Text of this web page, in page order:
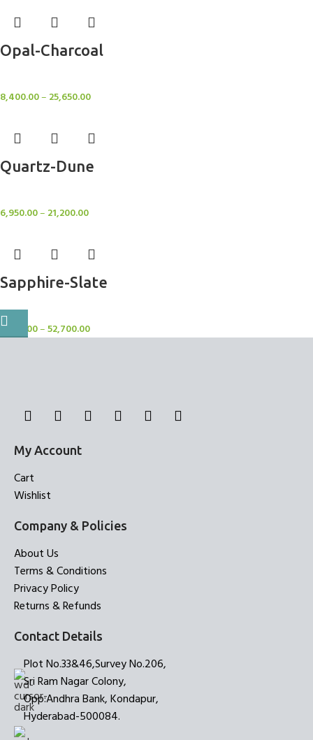
Opal-Charcoal
8,400.00– 25,650.00
Quartz-Dune
6,950.00– 21,200.00
Sapphire-Slate
Rugs
7,750.00–52,700.00
My Account
Cart
Wishlist
Company & Policies
About Us
Terms & Conditions
Privacy Policy
Returns & Refunds
Contact Details
Plot No.33&46,Survey No.206,
Sri Ram Nagar Colony,
Opp:Andhra Bank, Kondapur,
Hyderabad-500084.